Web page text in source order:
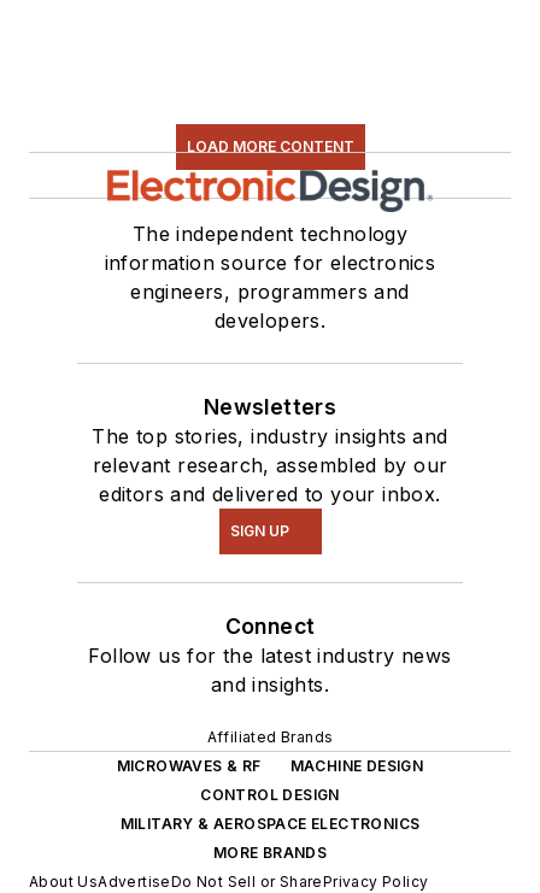
LOAD MORE CONTENT
The independent technology
information source for electronics
engineers, programmers and
developers.
Newsletters
The top stories, industry insights and
relevant research, assembled by our
editors and delivered to your inbox.
SIGN UP
Connect
Follow us for the latest industry news
and insights.
Affiliated Brands
MICROWAVES & RF
MACHINE DESIGN
CONTROL DESIGN
MILITARY & AEROSPACE ELECTRONICS
MORE BRANDS
About UsAdvertiseDo Not Sell or SharePrivacy Policy